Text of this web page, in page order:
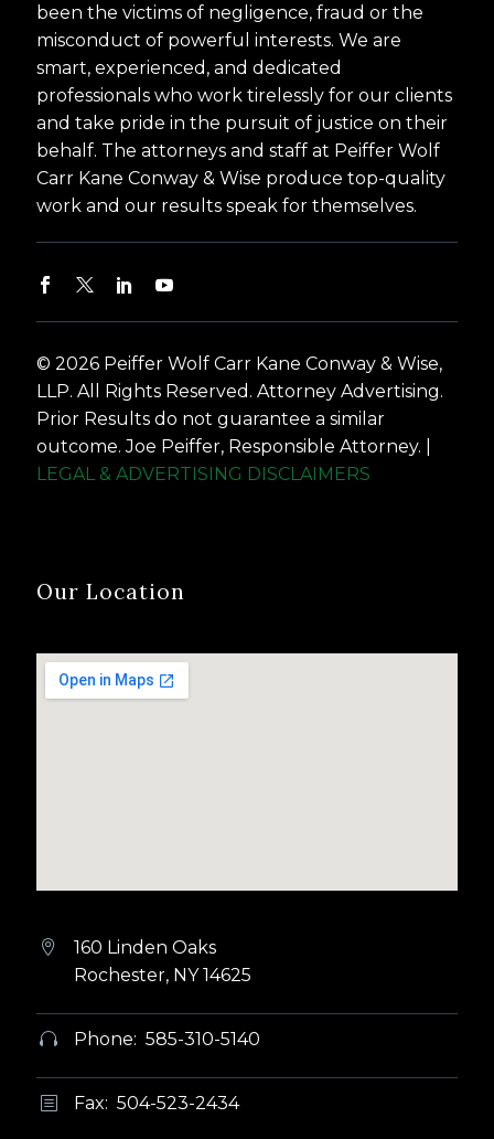
been the victims of negligence, fraud or the
misconduct of powerful interests. We are
smart, experienced, and dedicated
professionals who work tirelessly for our clients
and take pride in the pursuit of justice on their
behalf. The attorneys and staff at Peiffer Wolf
Carr Kane Conway & Wise produce top-quality
work and our results speak for themselves.
© 2026 Peiffer Wolf Carr Kane Conway & Wise,
LLP. All Rights Reserved. Attorney Advertising.
Prior Results do not guarantee a similar
outcome. Joe Peiffer, Responsible Attorney. |
LEGAL & ADVERTISING DISCLAIMERS
Our Location


160 Linden Oaks
Rochester, NY 14625

 Phone: 585-310-5140
b
b Fax: 504-523-2434